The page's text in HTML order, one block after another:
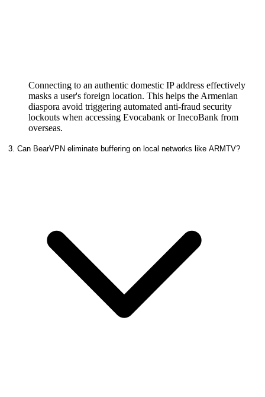
Connecting to an authentic domestic IP address effectively
masks a user's foreign location. This helps the Armenian
diaspora avoid triggering automated anti-fraud security
lockouts when accessing Evocabank or InecoBank from
overseas.
3. Can BearVPN eliminate buffering on local networks like ARMTV?